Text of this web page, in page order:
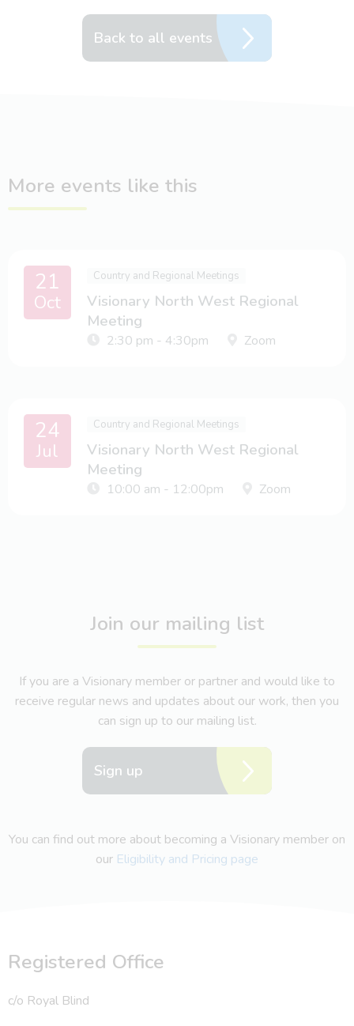
Back to all events
More events like this
21
Oct
Country and Regional Meetings
Visionary North West Regional
Meeting
2:30 pm - 4:30pm Zoom
24
Jul
Country and Regional Meetings
Visionary North West Regional
Meeting
10:00 am - 12:00pm Zoom
Join our mailing list
If you are a Visionary member or partner and would like to
receive regular news and updates about our work, then you
can sign up to our mailing list.
Sign up
You can find out more about becoming a Visionary member on
our Eligibility and Pricing page
Registered Office
c/o Royal Blind